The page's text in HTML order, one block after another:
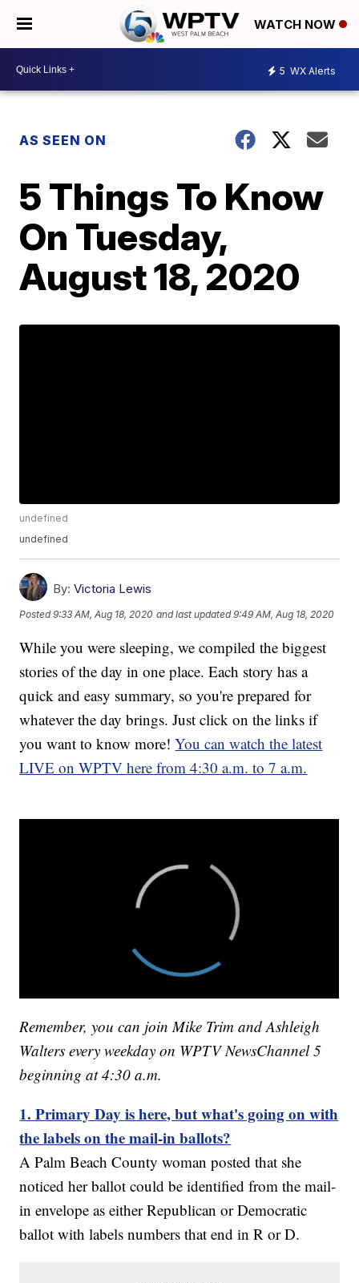
WATCH NOW
5 WX Alerts
AS SEEN ON
5 Things To Know
On Tuesday,
August 18, 2020
undefined
undefined
By: Victoria Lewis
Posted9:33 AM, Aug 18, 2020 and last updated 9:49 AM, Aug 18, 2020
While you were sleeping, we compiled the biggest
stories of the day in one place. Each story has a
quick and easy summary, so you're prepared for
whatever the day brings. Just click on the links if
you want to know more!You can watch the latest
LIVE on WPTV here from 4:30 a.m. to 7 a.m.
Remember, you can join Mike Trim and Ashleigh
Walters every weekday on WPTV NewsChannel 5
beginning at 4:30 a.m.
1. Primary Day is here, but what's going on with
the labels on the mail-in ballots?
A Palm Beach County woman posted that she
noticed her ballot could be identified from the mail-
in envelope as either Republican or Democratic
ballot with labels numbers that end in R or D.